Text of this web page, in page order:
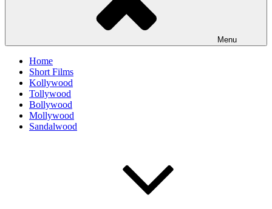
Menu
Home
Short Films
Kollywood
Tollywood
Bollywood
Mollywood
Sandalwood